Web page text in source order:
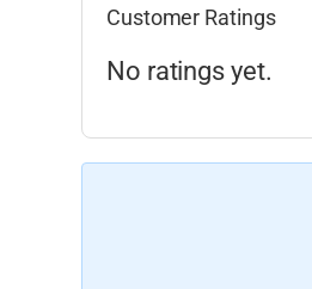
Customer Ratings
No ratings yet.